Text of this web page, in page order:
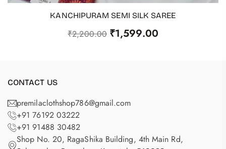
ADD TO CART
KANCHIPURAM SEMI SILK SAREE
₹2,200.00 ₹1,599.00
CONTACT US
premilaclothshop786@gmail.com
+91 76192 03222
+91 91488 30482
Shop No. 20, RagaShika Building, 4th Main Rd,